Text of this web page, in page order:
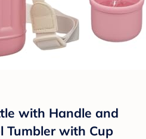
with Handle and
Tumbler with Cup